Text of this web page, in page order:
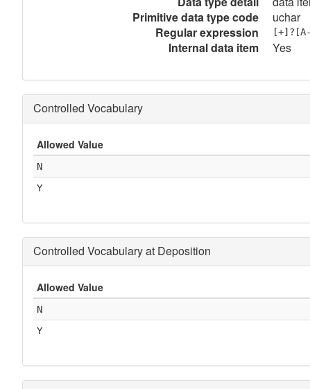
Primitive data type code
uchar
Regular expression
Internal data item Yes
Controlled Vocabulary
Allowed Value
N
Y
Controlled Vocabulary at Deposition
Allowed Value
N
Y